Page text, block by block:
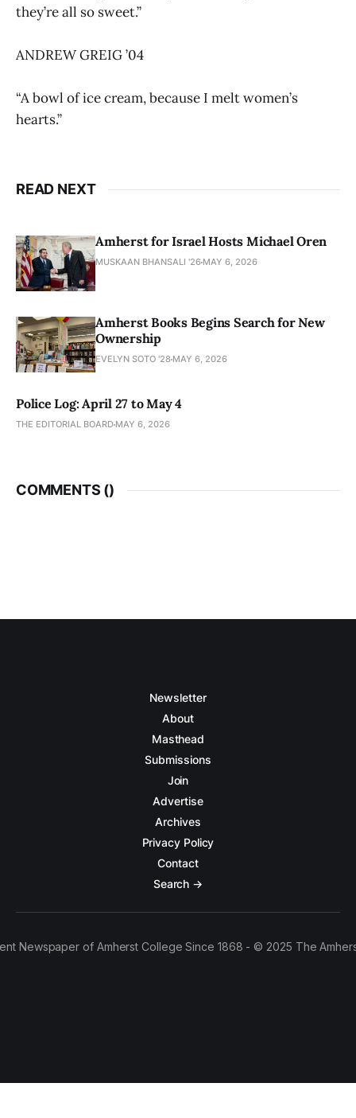
they’re all so sweet.”
ANDREW GREIG ’04
“A bowl of ice cream, because I melt women’s
hearts.”
READ NEXT
Amherst for Israel Hosts Michael Oren
MUSKAAN BHANSALI '26 MAY 6, 2026
Amherst Books Begins Search for New
Ownership
EVELYN SOTO '28 MAY 6, 2026
Police Log: April 27 to May 4
THE EDITORIAL BOARD MAY 6, 2026
COMMENTS ()
Newsletter
About
Masthead
Submissions
Join
Advertise
Archives
Privacy Policy
Contact
Search →
Newspaper of Amherst College Since 1868 - © 2025 The